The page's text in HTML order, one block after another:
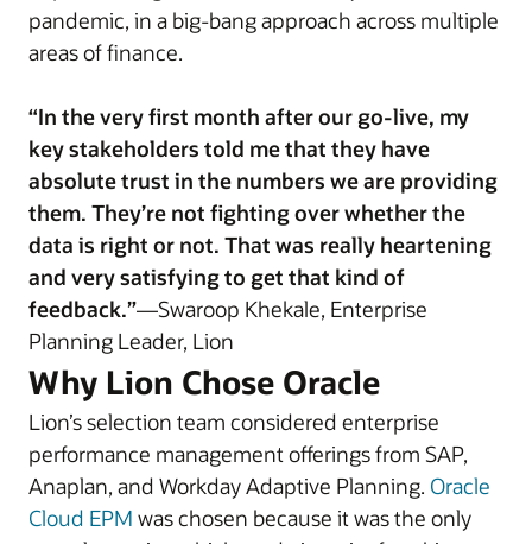
pandemic, in a big-bang approach across multiple
areas of finance.
“In the very first month after our go-live, my
key stakeholders told me that they have
absolute trust in the numbers we are providing
them. They’re not fighting over whether the
data is right or not. That was really heartening
and very satisfying to get that kind of
feedback.”—Swaroop Khekale, Enterprise
Planning Leader, Lion
Why Lion Chose Oracle
Lion’s selection team considered enterprise
performance management offerings from SAP,
Anaplan, and Workday Adaptive Planning. Oracle
Cloud EPM was chosen because it was the only